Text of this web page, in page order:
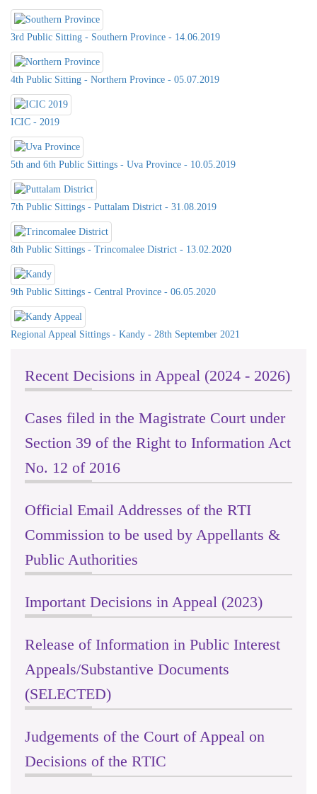
Public Sitting of the RTI
Distict Secretariat Office,Matale
3rd Public Sitting - Southern Province - 14.06.2019
4th Public Sitting - Northern Province - 05.07.2019
ICIC - 2019
5th and 6th Public Sittings - Uva Province - 10.05.2019
7th Public Sittings - Puttalam District - 31.08.2019
8th Public Sittings - Trincomalee District - 13.02.2020
9th Public Sittings - Central Province - 06.05.2020
Regional Appeal Sittings - Kandy - 28th September 2021
Recent Decisions in Appeal (2024 - 2026)
Cases filed in the Magistrate Court under
Section 39 of the Right to Information Act
No. 12 of 2016
Official Email Addresses of the RTI
Commission to be used by Appellants &
Public Authorities
Important Decisions in Appeal (2023)
Release of Information in Public Interest
Appeals/Substantive Documents
(SELECTED)
Judgements of the Court of Appeal on
Decisions of the RTIC